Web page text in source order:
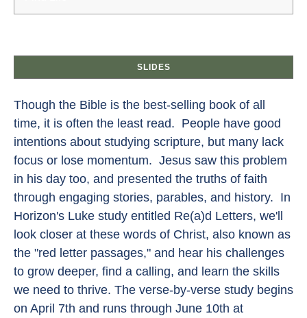
SLIDES
Though the Bible is the best-selling book of all
time, it is often the least read. People have good
intentions about studying scripture, but many lack
focus or lose momentum. Jesus saw this problem
in his day too, and presented the truths of faith
through engaging stories, parables, and history. In
Horizon's Luke study entitled Re(a)d Letters, we'll
look closer at these words of Christ, also known as
the "red letter passages," and hear his challenges
to grow deeper, find a calling, and learn the skills
we need to thrive. The verse-by-verse study begins
on April 7th and runs through June 10th at